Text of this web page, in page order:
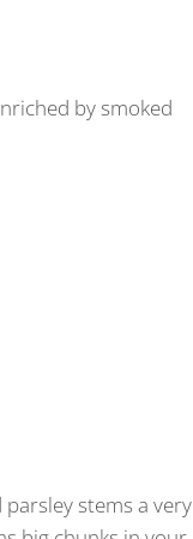
by smoked
stems a very